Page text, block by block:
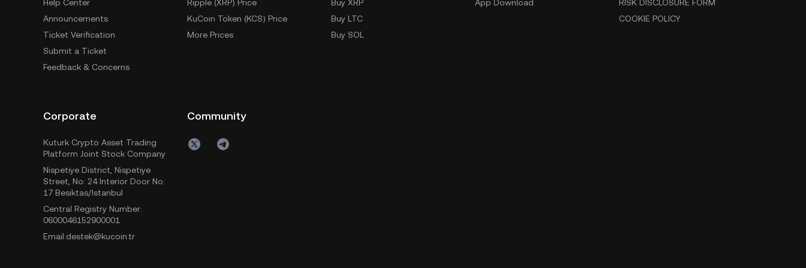
Help Center
Announcements
Ticket Verification
Submit a Ticket
Feedback & Concerns
Ripple (XRP) Price
KuCoin Token (KCS) Price
More Prices
Buy XRP
Buy LTC
Buy SOL
App Download
RISK DISCLOSURE FORM
COOKIE POLICY
Corporate
Kuturk Crypto Asset Trading
Platform Joint Stock Company
Nispetiye District, Nispetiye
Street, No: 24 Interior Door No:
17 Besiktas/Istanbul
Central Registry Number:
0600046152900001
Email:destek@kucoin.tr
Community